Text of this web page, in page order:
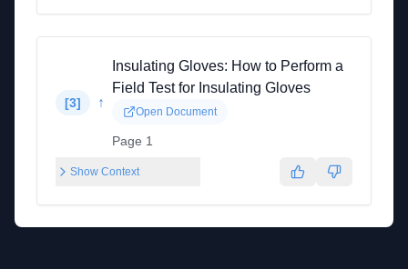
[3] ↑
Insulating Gloves: How to Perform a
Field Test for Insulating Gloves
Open Document
Page 1
Show Context